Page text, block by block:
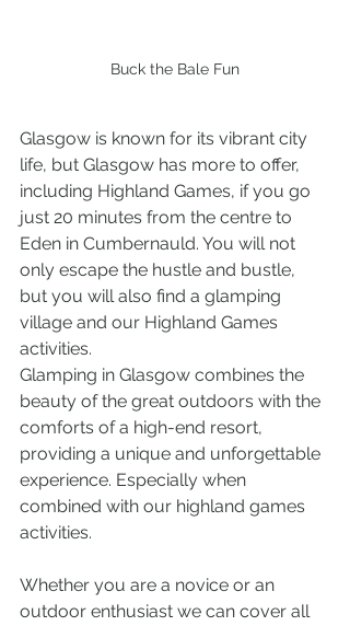
Buck the Bale Fun
Glasgow is known for its vibrant city
life, but Glasgow has more to offer,
including Highland Games, if you go
just 20 minutes from the centre to
Eden in Cumbernauld. You will not
only escape the hustle and bustle,
but you will also find a glamping
village and our Highland Games
activities.
Glamping in Glasgow combines the
beauty of the great outdoors with the
comforts of a high-end resort,
providing a unique and unforgettable
experience. Especially when
combined with our highland games
activities.
Whether you are a novice or an
outdoor enthusiast we can cover all